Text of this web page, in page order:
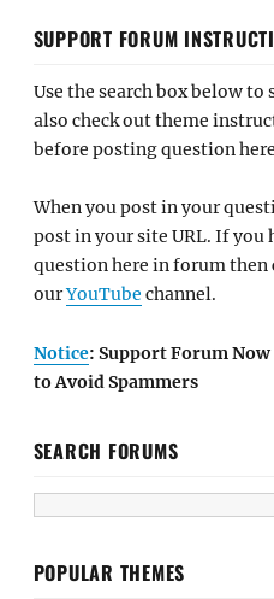
SUPPORT FORUM
Use the search box below to
also check out theme
before posting question
When you post in your
post in your site URL. If you
question here in forum then
ourYouTube channel.
Notice: Support Forum
to Avoid Spammers
SEARCH FORUMS
POPULAR THEMES